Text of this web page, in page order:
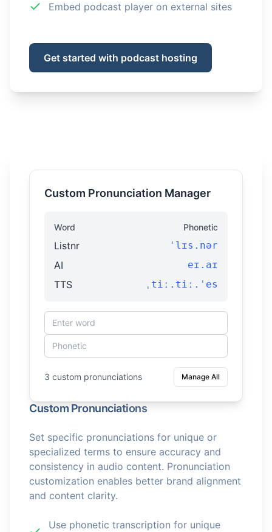
Embed podcast player on external sites
Get started with podcast hosting
Custom Pronunciation Manager
Word Phonetic
Listnr ˈlɪs.nər
AI eɪ.aɪ
TTS ˌtiː.tiː.ˈes
3 custom pronunciations Manage All
Custom Pronunciations
Set specific pronunciations for unique or
specialized terms to ensure accuracy and
consistency in audio content. Pronunciation
customization enables better brand alignment
and content clarity.
Use phonetic transcription for unique